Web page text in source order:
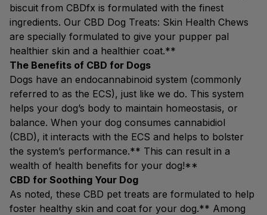
biscuit from CBDfx is formulated with the finest
ingredients. Our CBD Dog Treats: Skin Health Chews
are specially formulated to give your pupper pal
healthier skin and a healthier coat.**
The Benefits of CBD for Dogs
Dogs have an endocannabinoid system (commonly
referred to as the ECS), just like we do. This system
helps your dog’s body to maintain homeostasis, or
balance. When your dog consumes cannabidiol
(CBD), it interacts with the ECS and helps to bolster
the system’s performance.** This can result in a
wealth of health benefits for your dog!**
CBD for Soothing Your Dog
As noted, these CBD pet treats are formulated to help
foster healthy skin and coat for your dog.** Among